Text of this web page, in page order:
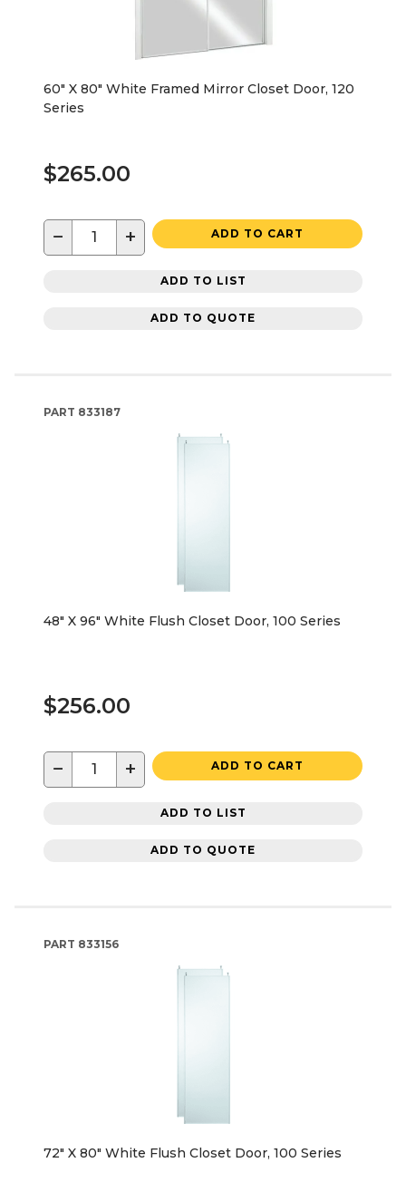
60" X 80" White Framed Mirror Closet Door, 120
Series
$265.00
− + ADD TO CART
ADD TO LIST
ADD TO QUOTE
PART 833187
48" X 96" White Flush Closet Door, 100 Series
$256.00
− + ADD TO CART
ADD TO LIST
ADD TO QUOTE
PART 833156
72" X 80" White Flush Closet Door, 100 Series